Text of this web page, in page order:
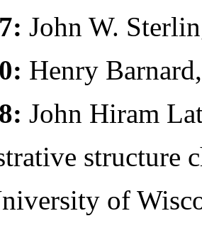
John W.
Henry
John Hiram
structure
of